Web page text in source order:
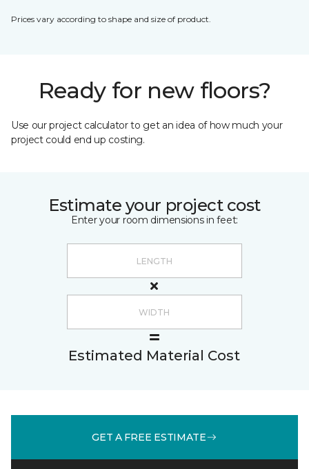
Prices vary according to shape and size of product.
Ready for new floors?
Use our project calculator to get an idea of how much your
project could end up costing.
Estimate your project cost
Enter your room dimensions in feet:
Estimated Material Cost
GET A FREE ESTIMATE